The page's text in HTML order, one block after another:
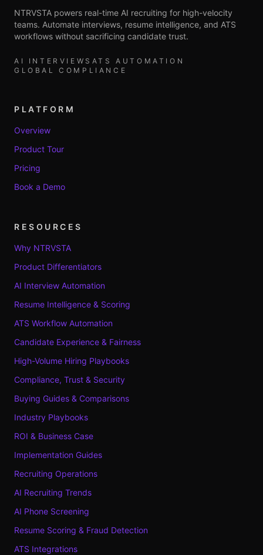
NTRVSTA powers real-time AI recruiting for high-velocity
teams. Automate interviews, resume intelligence, and ATS
workflows without sacrificing candidate trust.
AI INTERVIEWS ATS AUTOMATION
GLOBAL COMPLIANCE
PLATFORM
Overview
Product Tour
Pricing
Book a Demo
RESOURCES
Why NTRVSTA
Product Differentiators
AI Interview Automation
Resume Intelligence & Scoring
ATS Workflow Automation
Candidate Experience & Fairness
High-Volume Hiring Playbooks
Compliance, Trust & Security
Buying Guides & Comparisons
Industry Playbooks
ROI & Business Case
Implementation Guides
Recruiting Operations
AI Recruiting Trends
AI Phone Screening
Resume Scoring & Fraud Detection
ATS Integrations